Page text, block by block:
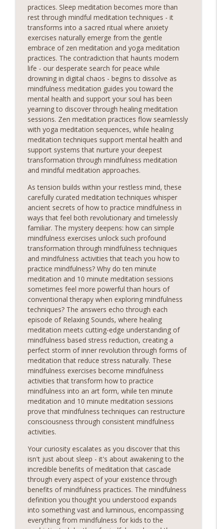
meditation podcast is your sanctuary. Immerse yourself
in soothing guided meditations, tranquil music, and
calming affirmations designed to melt away tension and
restore balance to your mind, body, and soul.Sounds
Chill Relax and Unwind
Relaxing Sounds
Sounds Embark on a Journey to Inner Peace! Discover
the transformative power of relaxing meditation and
unlock a world of serenity and clarity. Whether you're
seeking relief from stress, anxiety, or simply craving a
moment of stillness amidst the chaos of daily life, our
meditation podcast is your sanctuary. Immerse yourself
in soothing guided meditations, tranquil music, and
calming affirmations designed to melt away tension and
restore balance to your mind, body, and soul.Sounds
Sounds Ready
info_outline
Oceanic Serenade Piano and Sea
Relaxing Sounds
Sounds Embark on a Journey to Inner Peace! Discover
the transformative power of relaxing meditation and
unlock a world of serenity and clarity. Whether you're
seeking relief from stress, anxiety, or simply craving a
moment of stillness amidst the chaos of daily life, our
meditation podcast is your sanctuary. Immerse yourself
in soothing guided meditations, tranquil music, and
calming affirmations designed to melt away tension and
restore balance to your mind, body, and soul.Sounds
Sounds Ready
Chill Lofi Calm
Relaxing Sounds
Sounds Embark on a Journey to Inner Peace! Discover
the transformative power of relaxing meditation and
unlock a world of serenity and clarity. Whether you're
seeking relief from stress, anxiety, or simply craving a
moment of stillness amidst the chaos of daily life, our
meditation podcast is your sanctuary. Immerse yourself
in soothing guided meditations, tranquil music, and
calming affirmations designed to melt away tension and
restore balance to your mind, body, and soul.Sounds
Chill Night Drive Piano
Relaxing Sounds
Sounds Embark on a Journey to Inner Peace! Discover
the transformative power of relaxing meditation and
unlock a world of serenity and clarity. Whether you're
seeking relief from stress, anxiety, or simply craving a
moment of stillness amidst the chaos of daily life, our
info_outline
practices. Sleep meditation becomes more than
rest through mindful meditation techniques - it
transforms into a sacred ritual where anxiety
exercises naturally emerge from the gentle
embrace of zen meditation and yoga meditation
practices. The contradiction that haunts modern
life - our desperate search for peace while
drowning in digital chaos - begins to dissolve as
mindfulness meditation guides you toward the
mental health and support your soul has been
yearning to discover through healing meditation
sessions. Zen meditation practices flow seamlessly
with yoga meditation sequences, while healing
meditation techniques support mental health and
support systems that nurture your deepest
transformation through mindfulness meditation
and mindful meditation approaches.
As tension builds within your restless mind, these
carefully curated meditation techniques whisper
ancient secrets of how to practice mindfulness in
ways that feel both revolutionary and timelessly
familiar. The mystery deepens: how can simple
mindfulness exercises unlock such profound
transformation through mindfulness techniques
and mindfulness activities that teach you how to
practice mindfulness? Why do ten minute
meditation and 10 minute meditation sessions
sometimes feel more powerful than hours of
conventional therapy when exploring mindfulness
techniques? The answers echo through each
episode of Relaxing Sounds, where healing
meditation meets cutting-edge understanding of
mindfulness based stress reduction, creating a
perfect storm of inner revolution through forms of
meditation that reduce stress naturally. These
mindfulness exercises become mindfulness
activities that transform how to practice
mindfulness into an art form, while ten minute
meditation and 10 minute meditation sessions
prove that mindfulness techniques can restructure
consciousness through consistent mindfulness
activities.
Your curiosity escalates as you discover that this
isn't just about sleep - it's about awakening to the
incredible benefits of meditation that cascade
through every aspect of your existence through
benefits of mindfulness practices. The mindfulness
definition you thought you understood expands
into something vast and luminous, encompassing
everything from mindfulness for kids to the